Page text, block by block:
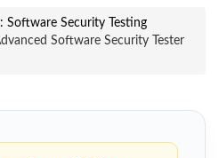
Software Security Testing
Software Security Tester